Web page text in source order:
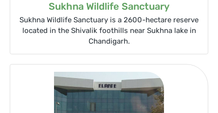
Sukhna Wildlife Sanctuary
Sukhna Wildlife Sanctuary is a 2600-hectare reserve
located in the Shivalik foothills near Sukhna lake in
Chandigarh.